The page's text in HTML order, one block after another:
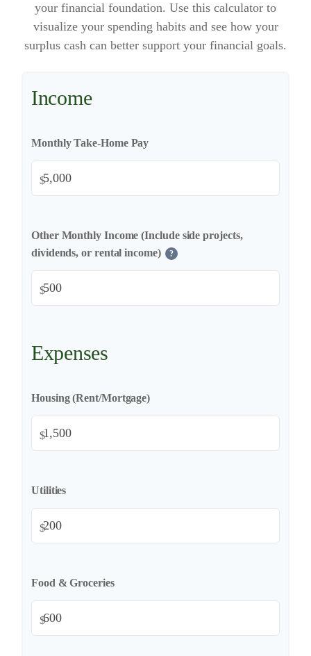
your financial foundation. Use this calculator to
visualize your spending habits and see how your
surplus cash can better support your financial goals.
Income
Monthly Take-Home Pay
$
Other Monthly Income (Include side projects,
dividends, or rental income)
?
$
Expenses
Housing (Rent/Mortgage)
$
Utilities
$
Food & Groceries
$